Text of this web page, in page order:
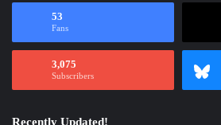
53
Fans
3,075
Subscribers
Recently Updated!